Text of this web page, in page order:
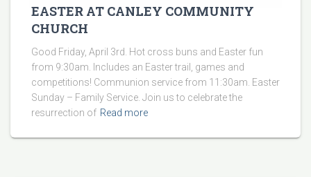
EASTER AT CANLEY COMMUNITY
CHURCH
Good Friday, April 3rd. Hot cross buns and Easter fun
from 9:30am. Includes an Easter trail, games and
competitions! Communion service from 11:30am. Easter
Sunday – Family Service. Join us to celebrate the
resurrection of Read more